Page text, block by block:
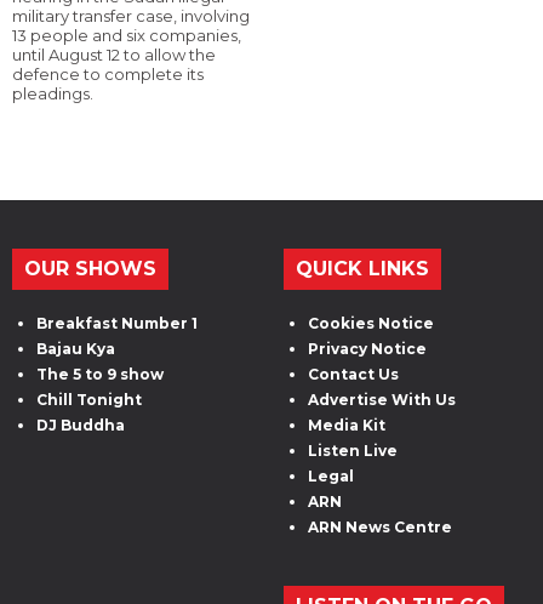
military transfer case, involving
13 people and six companies,
until August 12 to allow the
defence to complete its
pleadings.
OUR SHOWS
Breakfast Number 1
Bajau Kya
The 5 to 9 show
Chill Tonight
DJ Buddha
QUICK LINKS
Cookies Notice
Privacy Notice
Contact Us
Advertise With Us
Media Kit
Listen Live
Legal
ARN
ARN News Centre